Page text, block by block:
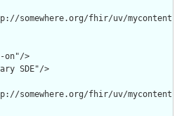
somewhere.org/fhir/uv/mycontentig/
on"/>
SDE"/>
somewhere.org/fhir/uv/mycontentig/